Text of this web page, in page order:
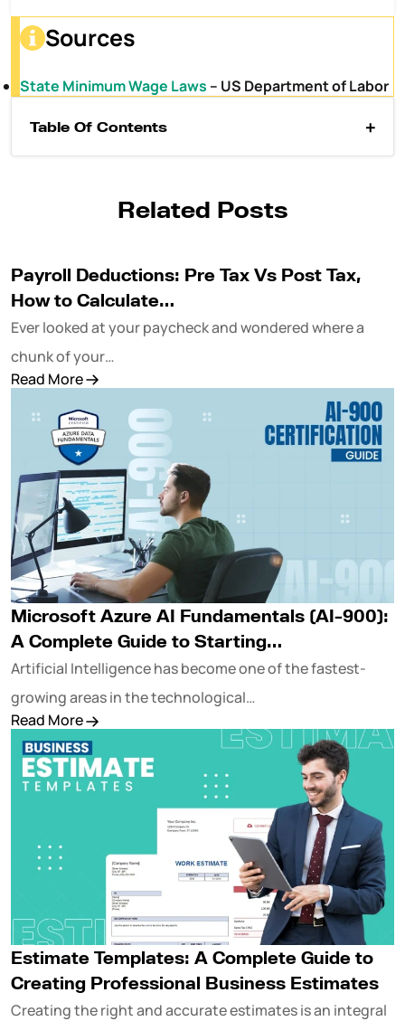
Sources
State Minimum Wage Laws – US Department of Labor
Table Of Contents
Related Posts
Payroll Deductions: Pre Tax Vs Post Tax,
How to Calculate…
Ever looked at your paycheck and wondered where a
chunk of your…
Read More
Microsoft Azure AI Fundamentals (AI-900):
A Complete Guide to Starting…
Artificial Intelligence has become one of the fastest-
growing areas in the technological…
Read More
Estimate Templates: A Complete Guide to
Creating Professional Business Estimates
Creating the right and accurate estimates is an integral